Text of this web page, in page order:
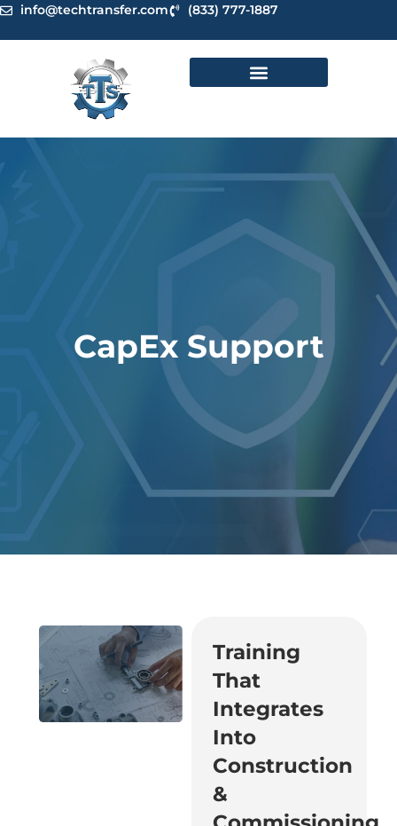
Skipinfo@techtransfer.com (833) 777-1887
CapEx Support
Training
That
Integrates
Into
Construction
&